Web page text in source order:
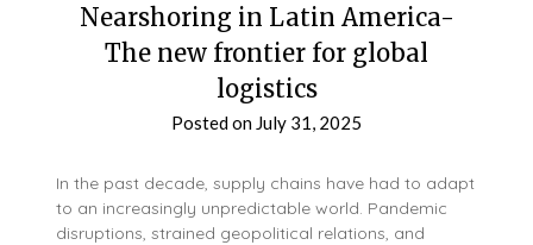
Nearshoring in Latin America-
The new frontier for global
logistics
Posted on July 31, 2025
In the past decade, supply chains have had to adapt
to an increasingly unpredictable world. Pandemic
disruptions, strained geopolitical relations, and